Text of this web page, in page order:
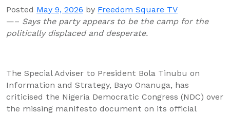
Posted May 9, 2026 by Freedom Square TV
—– Says the party appears to be the camp for the
politically displaced and desperate.
The Special Adviser to President Bola Tinubu on
Information and Strategy, Bayo Onanuga, has
criticised the Nigeria Democratic Congress (NDC) over
the missing manifesto document on its official